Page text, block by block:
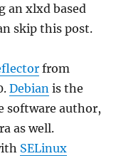
an xlxd based
skip this post.
from
Debian is the
software author,
as well.
SELinux